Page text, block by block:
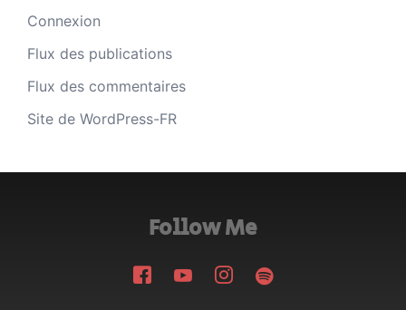
Connexion
Flux des publications
Flux des commentaires
Site de WordPress-FR
Follow Me